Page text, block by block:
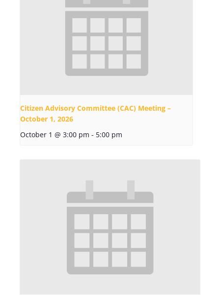
Citizen Advisory Committee (CAC) Meeting –
October 1, 2026
October 1 @ 3:00 pm - 5:00 pm